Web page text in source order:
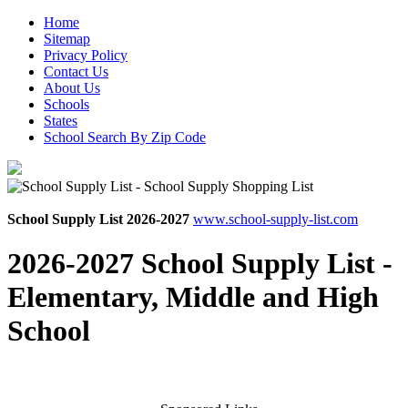
Home
Sitemap
Privacy Policy
Contact Us
About Us
Schools
States
School Search By Zip Code
School Supply List 2026-2027 www.school-supply-list.com
2026-2027 School Supply List -
Elementary, Middle and High
School